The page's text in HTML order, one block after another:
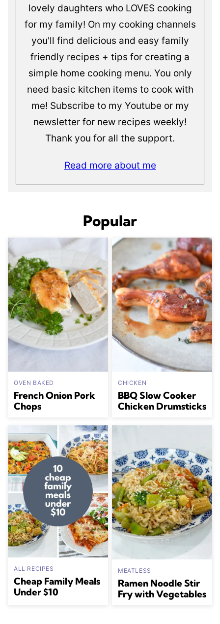
lovely daughters who LOVES cooking
for my family! On my cooking channels
you'll find delicious and easy family
friendly recipes + tips for creating a
simple home cooking menu. You only
need basic kitchen items to cook with
me! Subscribe to my Youtube or my
newsletter for new recipes weekly!
Thank you for all the support.
Read more about me
Popular
OVEN BAKED
French Onion Pork
Chops
CHICKEN
BBQ Slow Cooker
Chicken Drumsticks
ALL RECIPES
Cheap Family Meals
Under $10
MEATLESS
Ramen Noodle Stir
Fry with Vegetables